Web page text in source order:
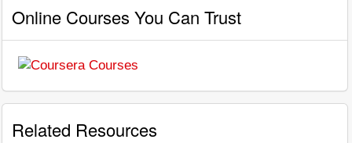
Online Courses You Can Trust
Related Resources